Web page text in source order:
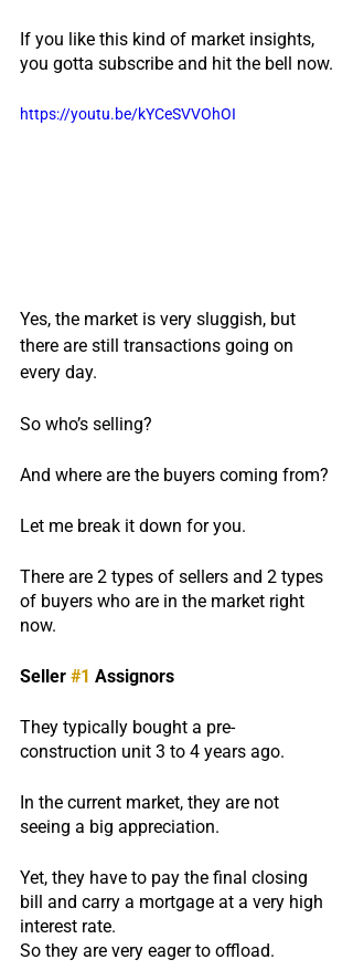
If you like this kind of market insights,
you gotta subscribe and hit the bell now.
https://youtu.be/kYCeSVVOhOI
Yes, the market is very sluggish, but
there are still transactions going on
every day.
So who’s selling?
And where are the buyers coming from?
Let me break it down for you.
There are 2 types of sellers and 2 types
of buyers who are in the market right
now.
Seller #1 Assignors
They typically bought a pre-
construction unit 3 to 4 years ago.
In the current market, they are not
seeing a big appreciation.
Yet, they have to pay the final closing
bill and carry a mortgage at a very high
interest rate.
So they are very eager to offload.